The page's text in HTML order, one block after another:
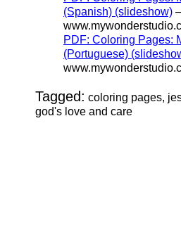
(Spanish) (slideshow)
PDF: Coloring Pages:
(Portuguese)
Tagged: coloring pages,
god's love and care